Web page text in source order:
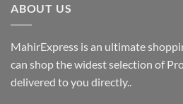
ABOUT US
MahirExpress is an ultimate
can shop the widest selection of
delivered to you directly..